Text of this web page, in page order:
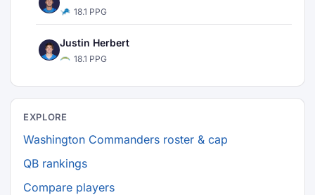
18.1 PPG
Justin Herbert
18.1 PPG
EXPLORE
Washington Commanders roster & cap
QB rankings
Compare players